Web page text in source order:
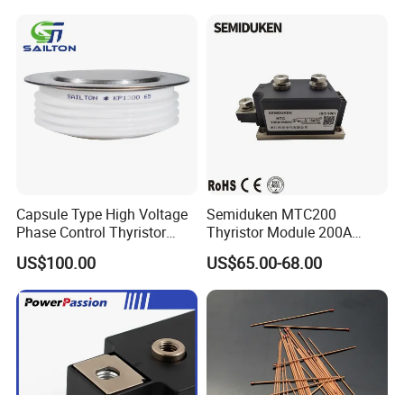
Capsule Type High Voltage
Phase Control Thyristor
Kp1300A6500V
US$100.00
Semiduken MTC200
Thyristor Module 200A
600V 1800V Power Rectifier
Module
US$65.00-68.00